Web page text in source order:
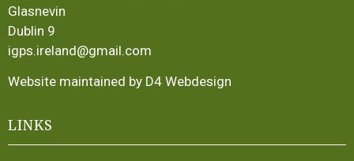
Glasnevin
Dublin 9
igps.ireland@gmail.com
Website maintained by D4 Webdesign
LINKS